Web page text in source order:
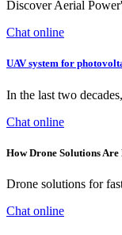
Discover Aerial
Chat online
UAV system for
In the last two
Chat online
How Drone Solutions
Drone solutions for
Chat online